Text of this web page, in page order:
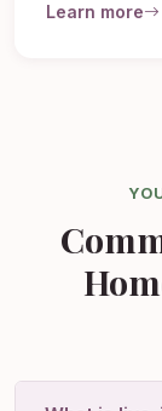
Learn more